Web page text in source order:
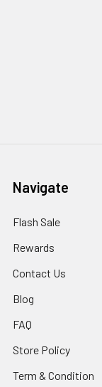
Navigate
Flash Sale
Rewards
Contact Us
Blog
FAQ
Store Policy
Term & Condition